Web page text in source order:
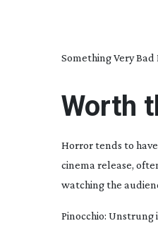
Something Very Bad
Worth
Horror tends to
cinema release,
watching the
Pinocchio: Unstrung